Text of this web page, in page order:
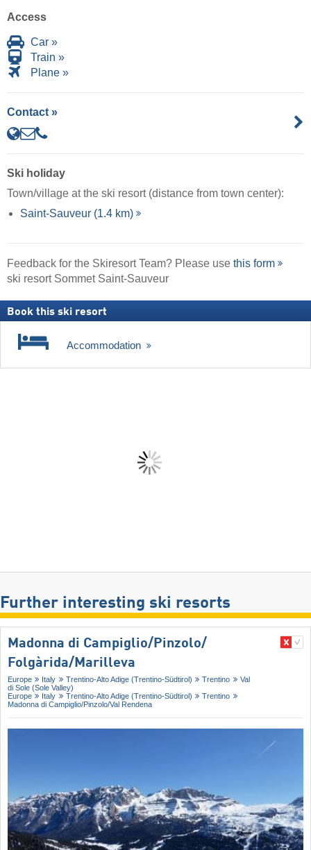
Access
Car »
Train »
Plane »
Contact »
Ski holiday
Town/village at the ski resort (distance from town center):
Saint-Sauveur (1.4 km)
Feedback for the Skiresort Team? Please use this form
ski resort Sommet Saint-Sauveur
Book this ski resort
Accommodation
Further interesting ski resorts
Madonna di Campiglio/​Pinzolo/​
Folgàrida/​Marilleva
Europe Italy Trentino-Alto Adige (Trentino-Südtirol) Trentino
Val
di Sole (Sole Valley)
Europe
Italy Trentino-Alto Adige (Trentino-Südtirol)
Trentino
Madonna di Campiglio/​Pinzolo/​Val Rendena